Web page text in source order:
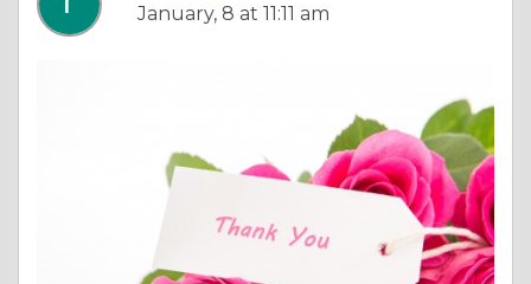
January, 8 at 11:11 am